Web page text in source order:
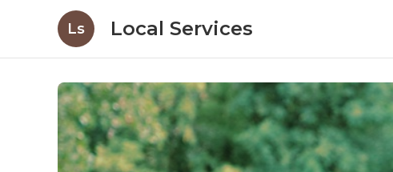
Ls Local Services